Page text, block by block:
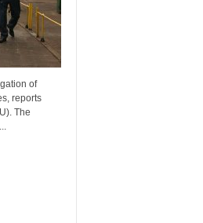
of
reports
The